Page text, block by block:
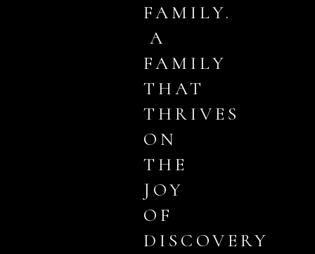
FAMILY.
A
FAMILY
THAT
THRIVES
ON
THE
JOY
OF
DISCOVERY